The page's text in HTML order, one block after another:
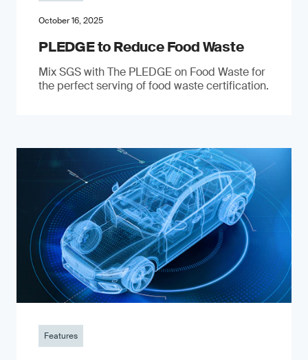
October 16, 2025
PLEDGE to Reduce Food Waste
Mix SGS with The PLEDGE on Food Waste for
the perfect serving of food waste certification.
Features